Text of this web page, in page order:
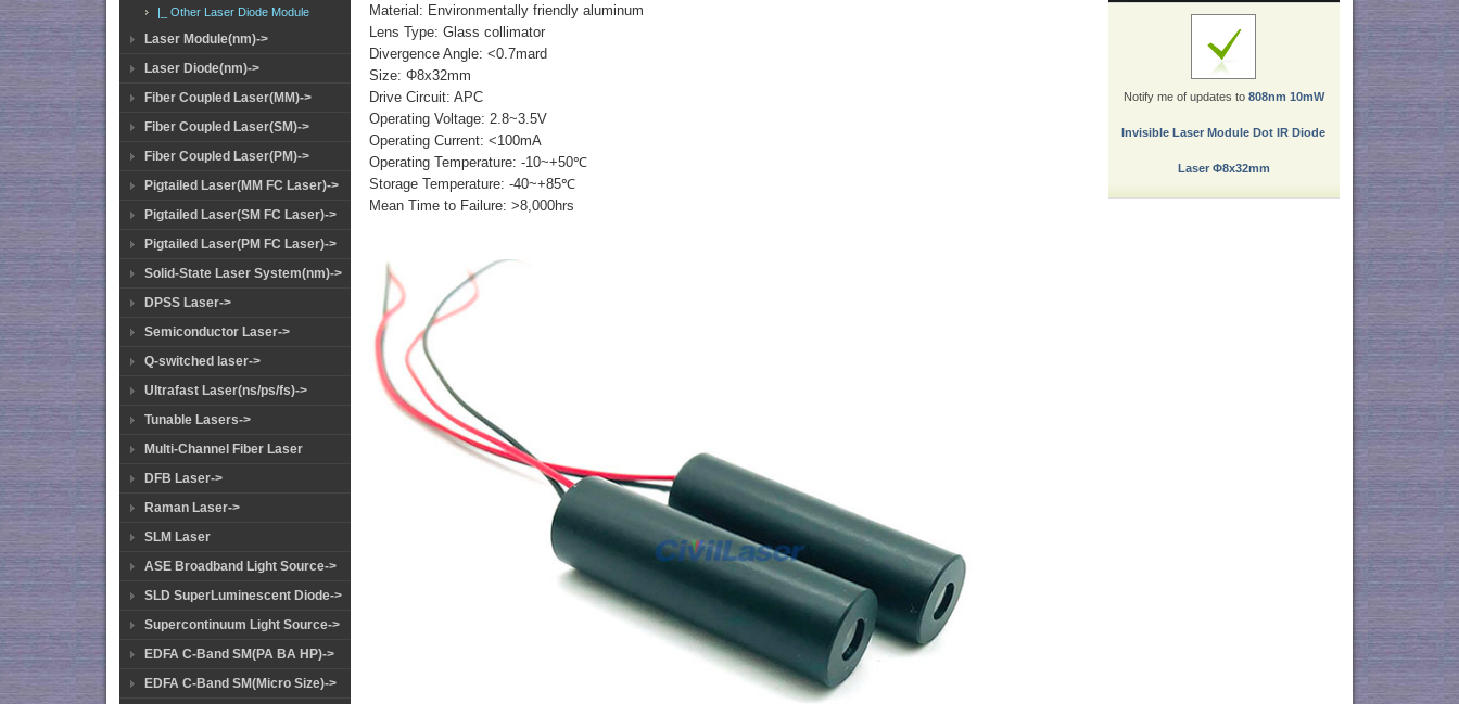
|_ Other Laser Diode Module
Laser Module(nm)->
Laser Diode(nm)->
Fiber Coupled Laser(MM)->
Fiber Coupled Laser(SM)->
Fiber Coupled Laser(PM)->
Pigtailed Laser(MM FC Laser)->
Pigtailed Laser(SM FC Laser)->
Pigtailed Laser(PM FC Laser)->
Solid-State Laser System(nm)->
DPSS Laser->
Semiconductor Laser->
Q-switched laser->
Ultrafast Laser(ns/ps/fs)->
Tunable Lasers->
Multi-Channel Fiber Laser
DFB Laser->
Raman Laser->
SLM Laser
ASE Broadband Light Source->
SLD SuperLuminescent Diode->
Supercontinuum Light Source->
EDFA C-Band SM(PA BA HP)->
EDFA C-Band SM(Micro Size)->
Material: Environmentally friendly aluminum
Lens Type: Glass collimator
Divergence Angle: <0.7mard
Size: Φ8x32mm
Drive Circuit: APC
Operating Voltage: 2.8~3.5V
Operating Current: <100mA
Operating Temperature: -10~+50℃
Storage Temperature: -40~+85℃
Mean Time to Failure: >8,000hrs
Notify me of updates to 808nm 10mW
Invisible Laser Module Dot IR Diode
Laser Φ8x32mm